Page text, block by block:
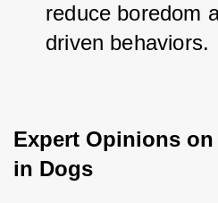
reduce boredom
driven behaviors.
Expert Opinions
in Dogs